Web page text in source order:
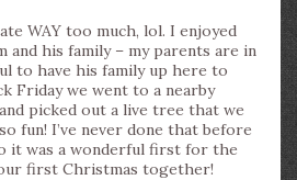
WAY too much, lol. I enjoyed
and his family – my parents are in
to have his family up here to
Friday we went to a nearby
picked out a live tree that we
fun! I’ve never done that before
it was a wonderful first for the
first Christmas together!